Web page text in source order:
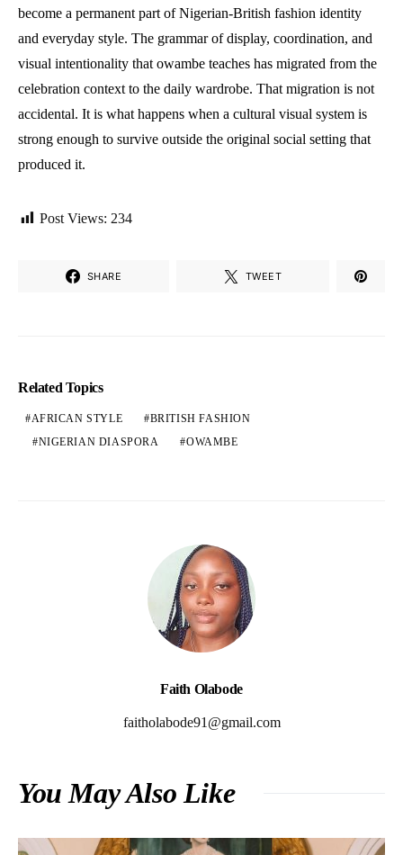
become a permanent part of Nigerian-British fashion identity
and everyday style. The grammar of display, coordination, and
visual intentionality that owambe teaches has migrated from the
celebration context to the daily wardrobe. That migration is not
accidental. It is what happens when a cultural visual system is
strong enough to survive outside the original social setting that
produced it.
Post Views: 234
SHARE TWEET
Related Topics
AFRICAN STYLE
BRITISH FASHION
NIGERIAN DIASPORA
OWAMBE
Faith Olabode
faitholabode91@gmail.com
You May Also Like